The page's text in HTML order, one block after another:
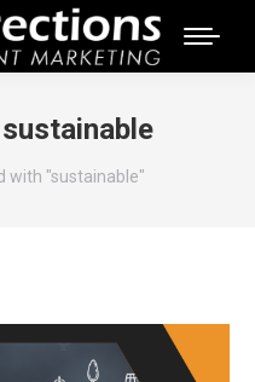
sustainable
with "sustainable"